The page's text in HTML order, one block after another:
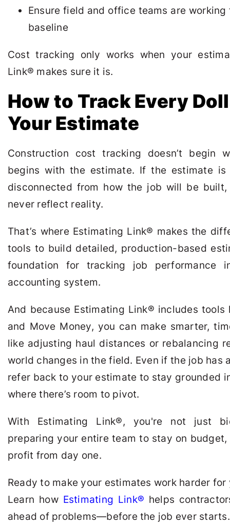
Ensure field and office teams are
baseline
Cost tracking only works when your
Link® makes sure it is.
How to Track Every
Your Estimate
Construction cost tracking doesn’t begin
begins with the estimate. If the estimate is
disconnected from how the job will be
never reflect reality.
That’s where Estimating Link® makes the
tools to build detailed, production-based
foundation for tracking job performance
accounting system.
And because Estimating Link® includes tools
and Move Money, you can make smarter,
like adjusting haul distances or rebalancing
world changes in the field. Even if the job has
refer back to your estimate to stay grounded
where there’s room to pivot.
With Estimating Link®, you're not just
preparing your entire team to stay on
profit from day one.
Ready to make your estimates work harder for
Learn how Estimating Link® helps
ahead of problems—before the job ever starts.